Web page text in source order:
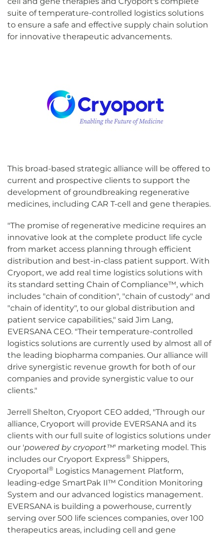
suite of temperature-controlled logistics solutions
to ensure a safe and effective supply chain solution
for innovative therapeutic advancements.
This broad-based strategic alliance will be offered to
current and prospective clients to support the
development of groundbreaking regenerative
medicines, including CAR T-cell and gene therapies.
"The promise of regenerative medicine requires an
innovative look at the complete product life cycle
from market access planning through efficient
distribution and best-in-class patient support. With
Cryoport, we add real time logistics solutions with
its standard setting Chain of Compliance™, which
includes "chain of condition", "chain of custody" and
"chain of identity", to our global distribution and
patient service capabilities," said Jim Lang,
EVERSANA CEO. "Their temperature-controlled
logistics solutions are currently used by almost all of
the leading biopharma companies. Our alliance will
drive synergistic revenue growth for both of our
companies and provide synergistic value to our
clients."
Jerrell Shelton, Cryoport CEO added, "Through our
alliance, Cryoport will provide EVERSANA and its
clients with our full suite of logistics solutions under
our 'powered by cryoport™' marketing model. This
includes our Cryoport Express® Shippers,
Cryoportal® Logistics Management Platform,
leading-edge SmartPak II™ Condition Monitoring
System and our advanced logistics management.
EVERSANA is building a powerhouse, currently
serving over 500 life sciences companies, over 100
therapeutics areas, including cell and gene